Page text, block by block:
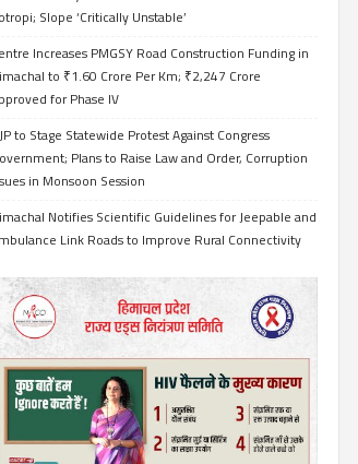
Slope ‘Critically Unstable’
Increases PMGSY Road Construction Funding in
to ₹1.60 Crore Per Km; ₹2,247 Crore
for Phase IV
to Stage Statewide Protest Against Congress
Plans to Raise Law and Order, Corruption
in Monsoon Session
Notifies Scientific Guidelines for Jeepable and
Link Roads to Improve Rural Connectivity